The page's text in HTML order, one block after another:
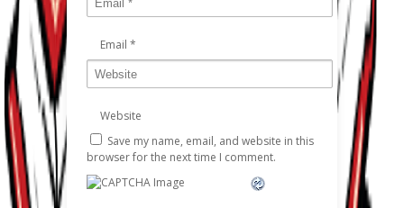
Email *
Website
Save my name, email, and website in this
browser for the next time I comment.